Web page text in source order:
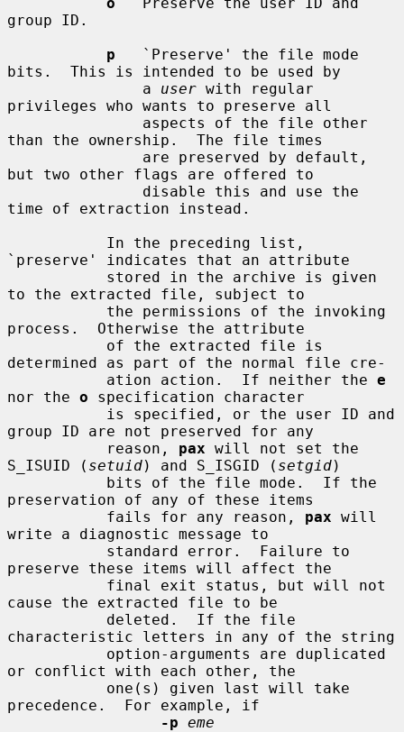
group ID.
p
   `Preserve' the file mode
bits.  This is intended to be used by
               a
user with regular
privileges who wants to preserve all
than the ownership.  The file times
but two other flags are offered to
time of extraction instead.
`preserve' indicates that an attribute
to the extracted file, subject to
process.  Otherwise the attribute
determined as part of the normal file cre-
           ation action.  If neither the
e
nor the o specification character
group ID are not preserved for any
           reason,
pax will not set the
S_ISUID ( setuid) and S_ISGID ( setgid)
preservation of any of these items
           fails for any reason,
pax will
write a diagnostic message to
preserve these items will affect the
cause the extracted file to be
characteristic letters in any of the string
or conflict with each other, the
precedence.  For example, if
-p eme